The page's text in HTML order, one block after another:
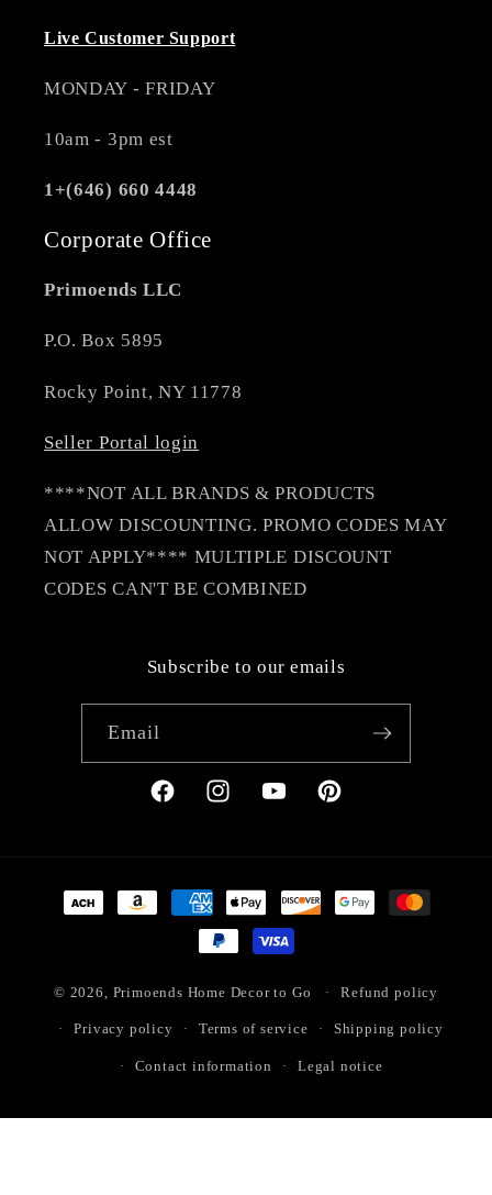
Live Customer Support
MONDAY - FRIDAY
10am - 3pm est
1+(646) 660 4448
Corporate Office
Primoends LLC
P.O. Box 5895
Rocky Point, NY 11778
Seller Portal login
****NOT ALL BRANDS & PRODUCTS
ALLOW DISCOUNTING. PROMO CODES MAY
NOT APPLY**** MULTIPLE DISCOUNT
CODES CAN'T BE COMBINED
Subscribe to our emails
Email
FacebookInstagramYouTubePinterest
Payment
© 2026, Primoends Home Decor to Go Refund policy
Privacy policy Terms of service Shipping policy
Contact information Legal notice